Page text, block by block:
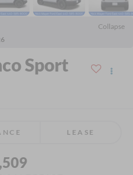
Collapse
Sport
LEASE